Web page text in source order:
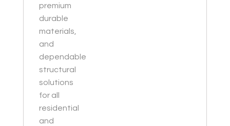
premium
durable
materials,
and
dependable
structural
solutions
for all
residential
and